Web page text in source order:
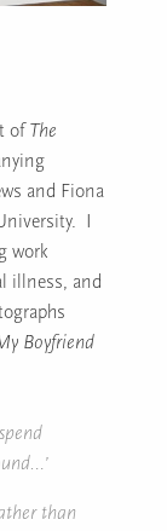
ofThe
and Fiona
I
work
illness, and
Boyfriend
than